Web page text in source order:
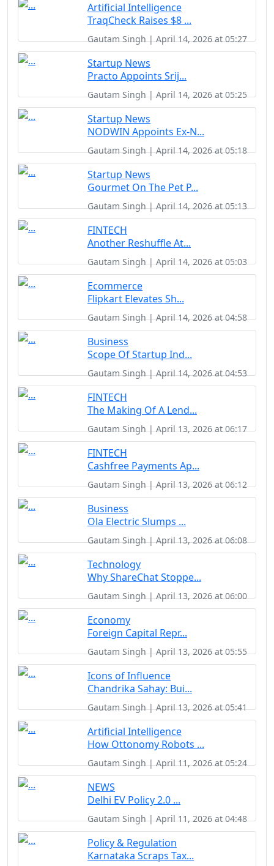
Artificial Intelligence
TraqCheck Raises $8 ...
Gautam Singh | April 14, 2026 at 05:27
Startup News
Practo Appoints Srij...
Gautam Singh | April 14, 2026 at 05:25
Startup News
NODWIN Appoints Ex-N...
Gautam Singh | April 14, 2026 at 05:18
Startup News
Gourmet On The Pet P...
Gautam Singh | April 14, 2026 at 05:13
FINTECH
Another Reshuffle At...
Gautam Singh | April 14, 2026 at 05:03
Ecommerce
Flipkart Elevates Sh...
Gautam Singh | April 14, 2026 at 04:58
Business
Scope Of Startup Ind...
Gautam Singh | April 14, 2026 at 04:53
FINTECH
The Making Of A Lend...
Gautam Singh | April 13, 2026 at 06:17
FINTECH
Cashfree Payments Ap...
Gautam Singh | April 13, 2026 at 06:12
Business
Ola Electric Slumps ...
Gautam Singh | April 13, 2026 at 06:08
Technology
Why ShareChat Stoppe...
Gautam Singh | April 13, 2026 at 06:00
Economy
Foreign Capital Repr...
Gautam Singh | April 13, 2026 at 05:55
Icons of Influence
Chandrika Sahay: Bui...
Gautam Singh | April 13, 2026 at 05:41
Artificial Intelligence
How Ottonomy Robots ...
Gautam Singh | April 11, 2026 at 05:24
NEWS
Delhi EV Policy 2.0 ...
Gautam Singh | April 11, 2026 at 04:48
Policy & Regulation
Karnataka Scraps Tax...